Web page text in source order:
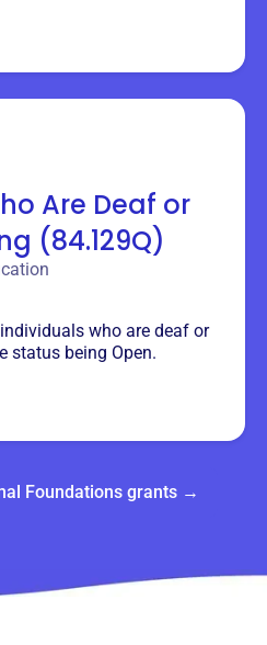
Are Deaf or
(84.129Q)
who are deaf or
status being Open.
Foundations grants →